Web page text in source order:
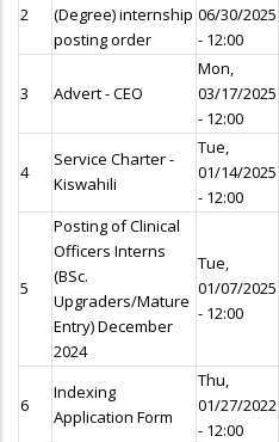
2
(Degree) internship
posting order
06/30/2025
- 12:00
3 Advert - CEO
Mon,
03/17/2025
- 12:00
4
Service Charter -
Kiswahili
Tue,
01/14/2025
- 12:00
5
Posting of Clinical
Officers Interns
(BSc.
Upgraders/Mature
Entry) December
2024
Tue,
01/07/2025
- 12:00
6
Indexing
Application Form
Thu,
01/27/2022
- 12:00